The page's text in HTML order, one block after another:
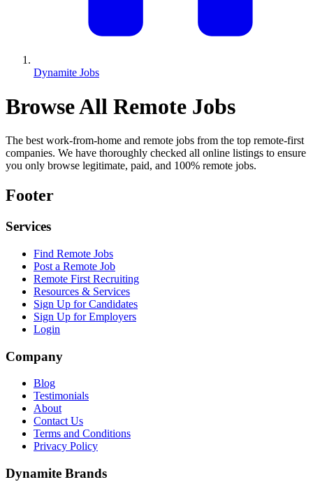
Dynamite Jobs
Browse All Remote Jobs
The best work-from-home and remote jobs from the top remote-first
companies. We have thoroughly checked all online listings to ensure
you only browse legitimate, paid, and 100% remote jobs.
Footer
Services
Find Remote Jobs
Post a Remote Job
Remote First Recruiting
Resources & Services
Sign Up for Candidates
Sign Up for Employers
Login
Company
Blog
Testimonials
About
Contact Us
Terms and Conditions
Privacy Policy
Dynamite Brands